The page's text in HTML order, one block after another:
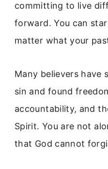
committing to live
forward. You can
matter what your
Many believers have
sin and found
accountability, and
Spirit. You are not
that God cannot